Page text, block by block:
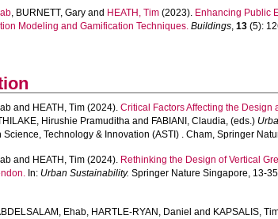
, BURNETT, Gary and HEATH, Tim (2023). Enhancing Public
Modeling and Gamification Techniques. Buildings,13 (5):
and HEATH, Tim (2024).Critical Factors Affecting the
Hirushie Pramuditha and FABIANI, Claudia, (eds.)
Science, Technology & Innovation (ASTI) . Cham, Springer
and HEATH, Tim (2024). Rethinking the Design of Vertical
In: Urban Sustainability. Springer Nature Singapore, 13-
Ehab, HARTLE-RYAN, Daniel and KAPSALIS,